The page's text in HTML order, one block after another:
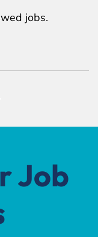
jobs.
Job